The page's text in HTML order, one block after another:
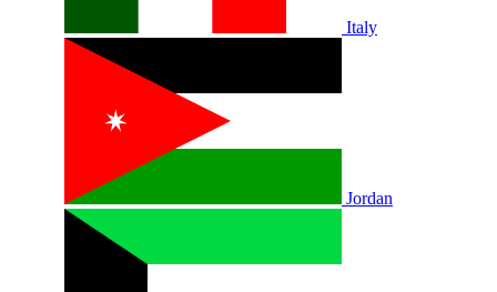
Italy
Jordan